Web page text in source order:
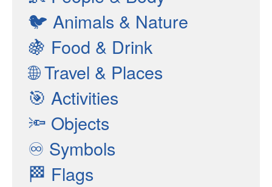
🐦 Animals & Nature
🍇 Food & Drink
🌐Travel & Places
🎯 Activities
🔦 Objects
♾ Symbols
🏁 Flags